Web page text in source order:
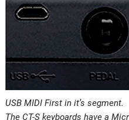
USB MIDI First in it’s segment.
The CT-S keyboards have a